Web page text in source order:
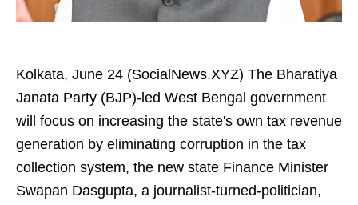
Kolkata, June 24 (SocialNews.XYZ) The Bharatiya
Janata Party (BJP)-led West Bengal government
will focus on increasing the state's own tax revenue
generation by eliminating corruption in the tax
collection system, the new state Finance Minister
Swapan Dasgupta, a journalist-turned-politician,